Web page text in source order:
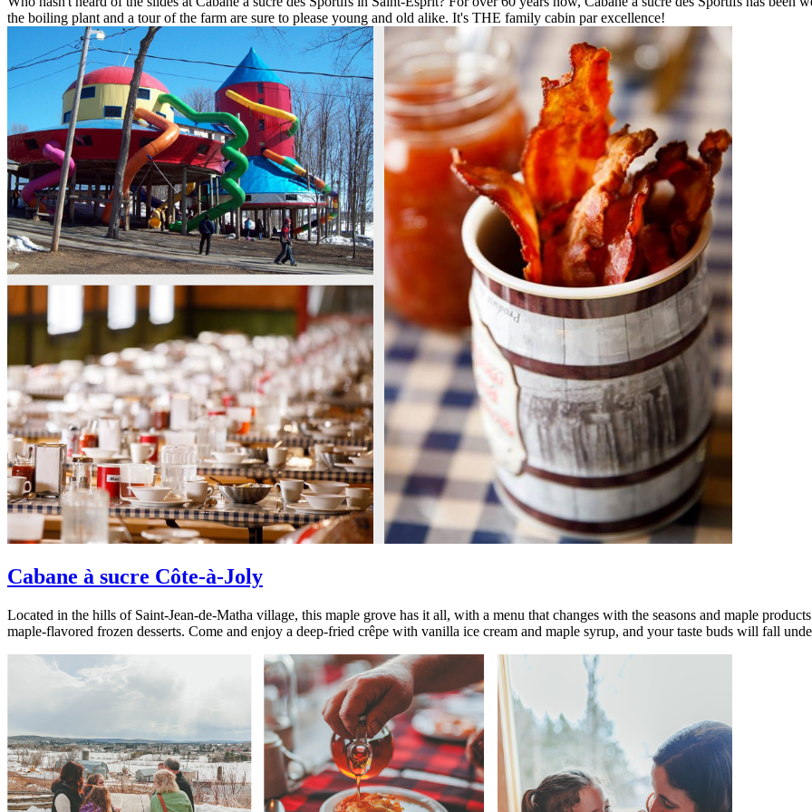
the boiling plant and a tour of the farm are sure to please young and old alike. It's THE family cabin par excellence!
Cabane à sucre Côte-à-Joly
Located in the hills of Saint-Jean-de-Matha village, this maple grove has it all, with a menu that changes with the seasons and maple
maple-flavored frozen desserts. Come and enjoy a deep-fried crêpe with vanilla ice cream and maple syrup, and your taste buds will fall